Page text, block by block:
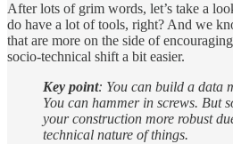
After lots of grim words, let’s take a
do have a lot of tools, right? And we
that are more on the side of
socio-technical shift a bit easier.
Key point: You can build a data
You can hammer in screws. But
your construction more robust
technical nature of things.